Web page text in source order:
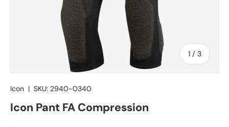
1 / of
3
Icon | SKU: 2940-0340
Icon Pant FA Compression